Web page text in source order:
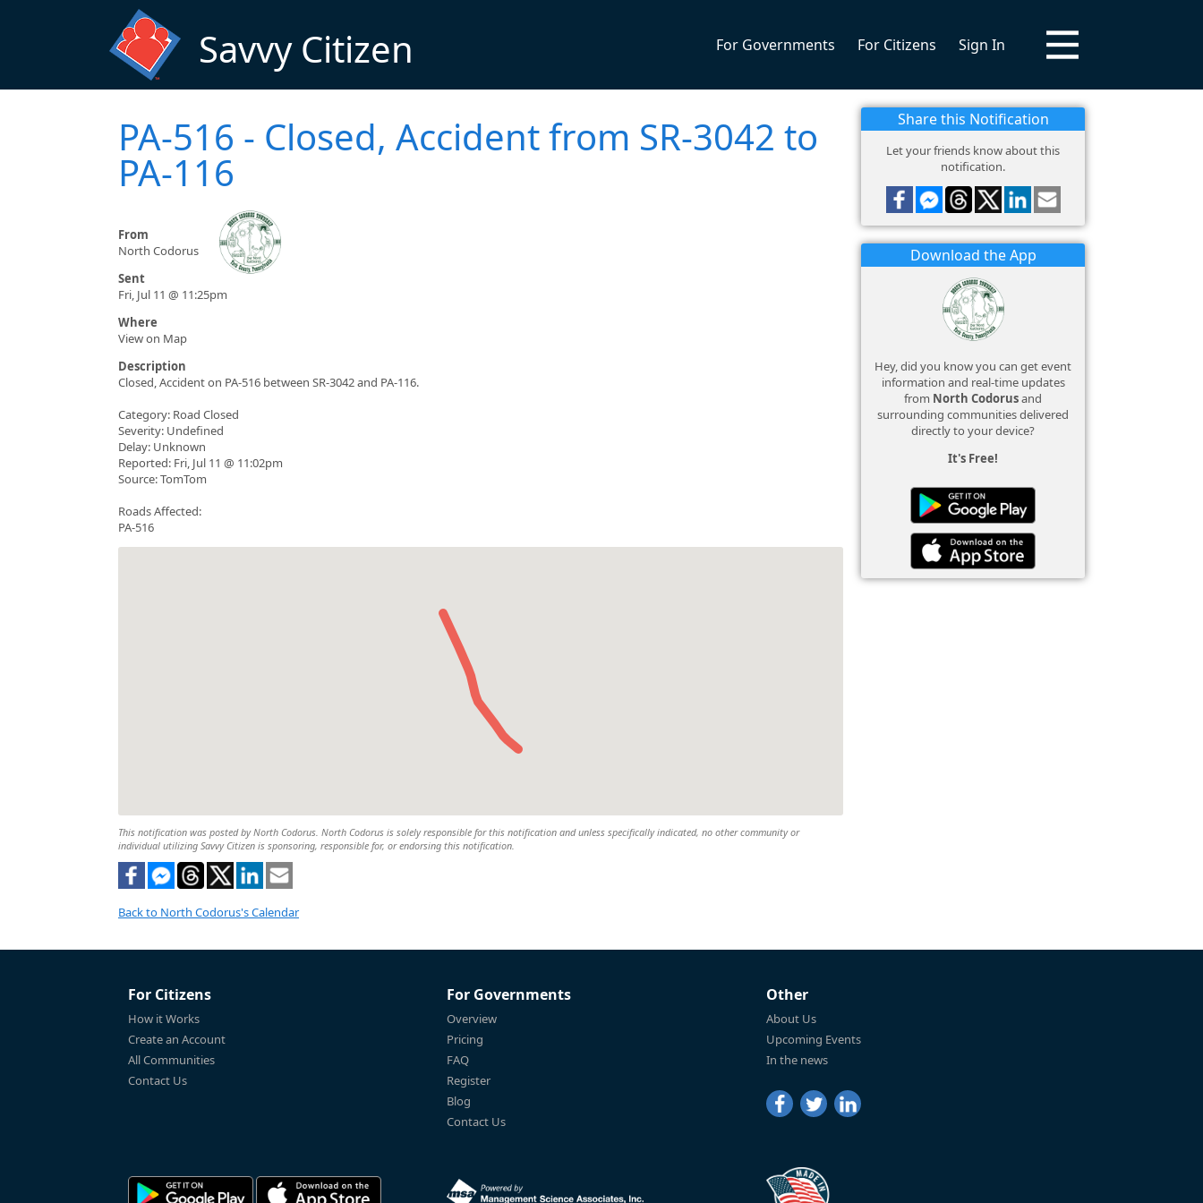
Savvy Citizen For Governments For Citizens Sign In
PA-516 - Closed, Accident from SR-3042 to
PA-116
From
North Codorus
Sent
Fri, Jul 11 @ 11:25pm
Where
View on Map
Description
Closed, Accident on PA-516 between SR-3042 and PA-116.
Category: Road Closed
Severity: Undefined
Delay: Unknown
Reported: Fri, Jul 11 @ 11:02pm
Source: TomTom
Roads Affected:
PA-516
This notification was posted by North Codorus. North Codorus is solely responsible for this notification and unless specifically indicated, no other community or
individual utilizing Savvy Citizen is sponsoring, responsible for, or endorsing this notification.
Back to North Codorus's Calendar
Share this Notification
Let your friends know about this
notification.
Download the App
Hey, did you know you can get event
information and real-time updates
from North Codorusand
surrounding communities delivered
directly to your device?
It's Free!
For Citizens
How it Works
Create an Account
All Communities
Contact Us
For Governments
Overview
Pricing
FAQ
Register
Blog
Contact Us
Other
About Us
Upcoming Events
In the news